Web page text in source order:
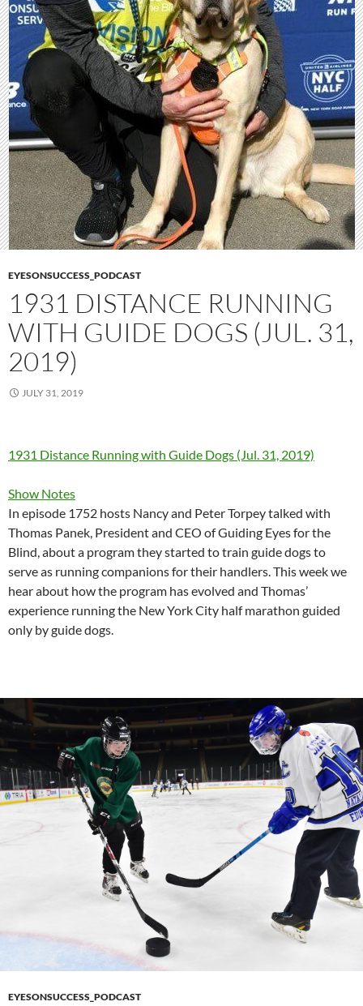
EYESONSUCCESS_PODCAST
1931 DISTANCE RUNNING
WITH GUIDE DOGS (JUL. 31,
2019)
JULY 31, 2019
1931 Distance Running with Guide Dogs (Jul. 31, 2019)
Show Notes
In episode 1752 hosts Nancy and Peter Torpey talked with
Thomas Panek, President and CEO of Guiding Eyes for the
Blind, about a program they started to train guide dogs to
serve as running companions for their handlers. This week we
hear about how the program has evolved and Thomas’
experience running the New York City half marathon guided
only by guide dogs.
EYESONSUCCESS_PODCAST